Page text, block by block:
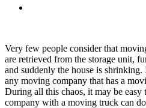
Very few people consider that
are retrieved from the storage unit,
and suddenly the house is
any moving company that has a
During all this chaos, it may be easy
company with a moving truck can